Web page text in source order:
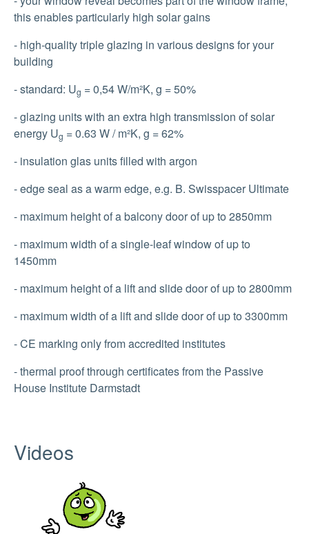
this enables particularly high solar gains
- high-quality triple glazing in various designs for your
building
- standard: Ug = 0,54 W/m²K, g = 50%
- glazing units with an extra high transmission of solar
energy Ug = 0.63 W / m²K, g = 62%
- insulation glas units filled with argon
- edge seal as a warm edge, e.g. B. Swisspacer Ultimate
- maximum height of a balcony door of up to 2850mm
- maximum width of a single-leaf window of up to
1450mm
- maximum height of a lift and slide door of up to 2800mm
- maximum width of a lift and slide door of up to 3300mm
- CE marking only from accredited institutes
- thermal proof through certificates from the Passive
House Institute Darmstadt
Videos